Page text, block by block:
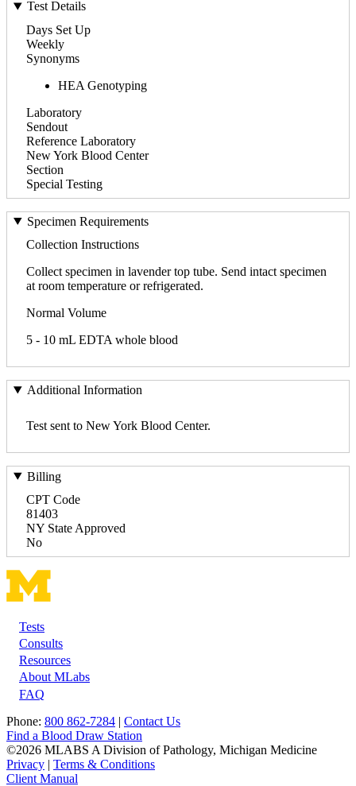
Test Details
Days Set Up
Weekly
Synonyms
HEA Genotyping
Laboratory
Sendout
Reference Laboratory
New York Blood Center
Section
Special Testing
Specimen Requirements
Collection Instructions
Collect specimen in lavender top tube. Send intact specimen
at room temperature or refrigerated.
Normal Volume
5 - 10 mL EDTA whole blood
Additional Information
Test sent to New York Blood Center.
Billing
CPT Code
81403
NY State Approved
No
Footer
Tests
Consults
Resources
About MLabs
FAQ
Phone: 800 862-7284 | Contact Us
Find a Blood Draw Station
©2026 MLABS A Division of Pathology, Michigan Medicine
Privacy | Terms & Conditions
Client Manual